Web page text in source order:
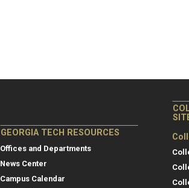
GEORGIA TECH RESOURCES
Offices and Departments
News Center
Campus Calendar